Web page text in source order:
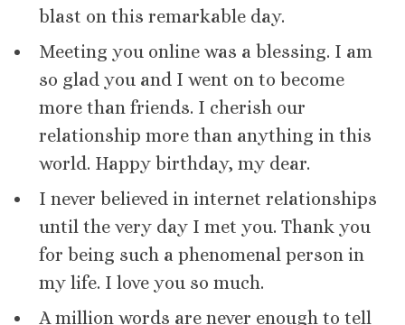
blast on this remarkable day.
Meeting you online was a blessing. I am
so glad you and I went on to become
more than friends. I cherish our
relationship more than anything in this
world. Happy birthday, my dear.
I never believed in internet relationships
until the very day I met you. Thank you
for being such a phenomenal person in
my life. I love you so much.
A million words are never enough to tell